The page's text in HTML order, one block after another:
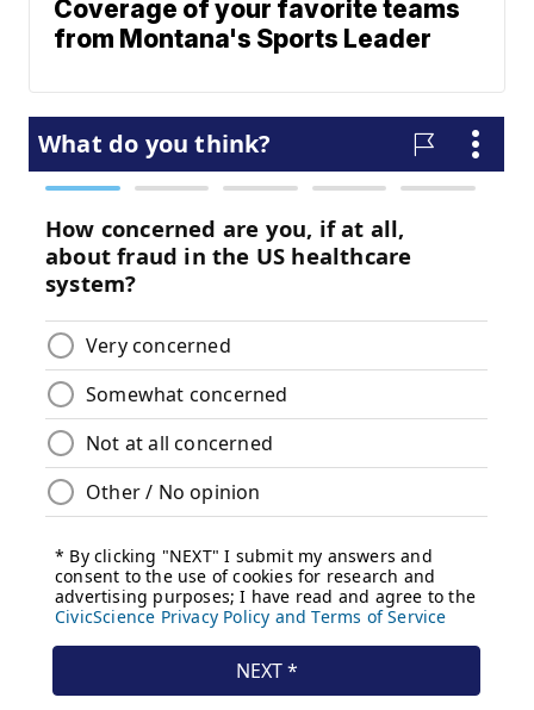
Coverage of your favorite teams
from Montana's Sports Leader